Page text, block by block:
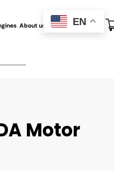
About us All blog Contact us
Motor
EN